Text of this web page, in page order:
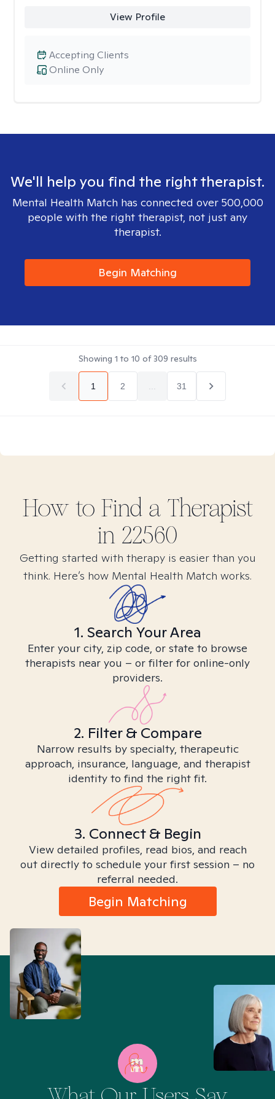
View Profile
Online Only
Accepting Clients
We'll help you find the right therapist.
Mental Health Match has connected over 500,000
people with the right therapist, not just any
therapist.
Begin Matching
Showing 1 to 10 of309 results
1 2 31
How to Find a Therapist
in 22560
Getting started with therapy is easier than you
think. Here’s how Mental Health Match works.
1. Search Your Area
Enter your city, zip code, or state to browse
therapists near you – or filter for online-only
providers.
2. Filter & Compare
Narrow results by specialty, therapeutic
approach, insurance, language, and therapist
identity to find the right fit.
3. Connect & Begin
View detailed profiles, read bios, and reach
out directly to schedule your first session – no
referral needed.
Begin Matching